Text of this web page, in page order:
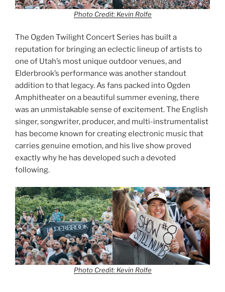
Photo Credit: Kevin Rolfe
The Ogden Twilight Concert Series has built a
reputation for bringing an eclectic lineup of artists to
one of Utah’s most unique outdoor venues, and
Elderbrook’s performance was another standout
addition to that legacy. As fans packed into Ogden
Amphitheater on a beautiful summer evening, there
was an unmistakable sense of excitement. The English
singer, songwriter, producer, and multi-instrumentalist
has become known for creating electronic music that
carries genuine emotion, and his live show proved
exactly why he has developed such a devoted
following.
Photo Credit: Kevin Rolfe